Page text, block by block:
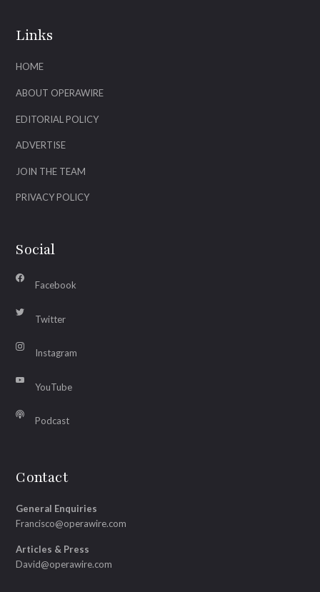
Links
HOME
ABOUT OPERAWIRE
EDITORIAL POLICY
ADVERTISE
JOIN THE TEAM
PRIVACY POLICY
Social
Facebook
Twitter
Instagram
YouTube
Podcast
Contact
General Enquiries
Francisco@operawire.com
Articles & Press
David@operawire.com